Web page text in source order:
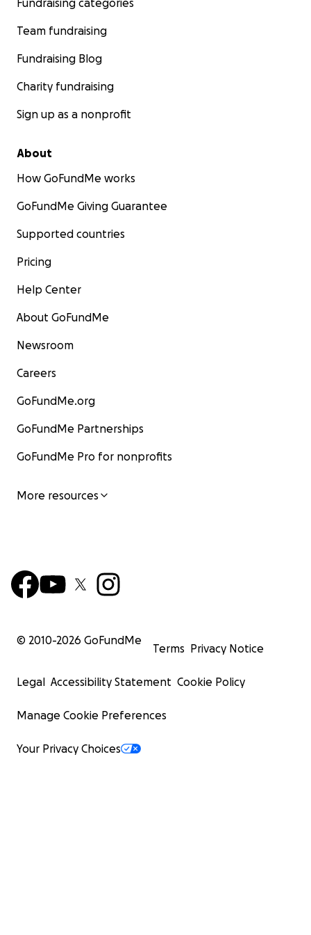
Fundraising categories
Team fundraising
Fundraising Blog
Charity fundraising
Sign up as a nonprofit
About
How GoFundMe works
GoFundMe Giving Guarantee
Supported countries
Pricing
Help Center
About GoFundMe
Newsroom
Careers
GoFundMe.org
GoFundMe Partnerships
GoFundMe Pro for nonprofits
More resources
© 2010-2026 GoFundMe
Terms Privacy Notice
Legal Accessibility Statement Cookie Policy
Manage Cookie Preferences
Your Privacy Choices